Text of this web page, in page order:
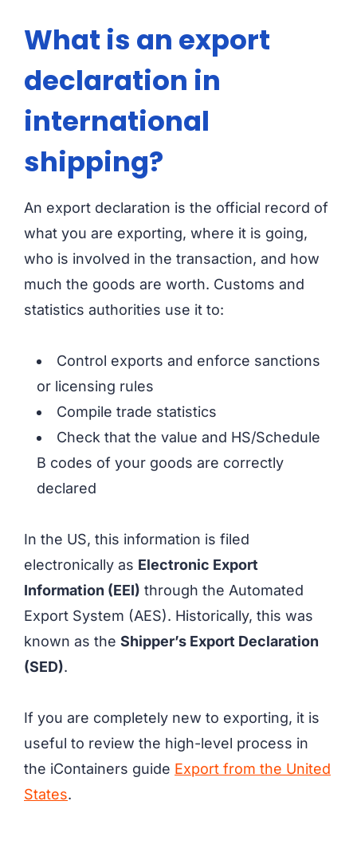
What is an export
declaration in
international
shipping?
An export declaration is the official record of
what you are exporting, where it is going,
who is involved in the transaction, and how
much the goods are worth. Customs and
statistics authorities use it to:
Control exports and enforce sanctions
or licensing rules
Compile trade statistics
Check that the value and HS/Schedule
B codes of your goods are correctly
declared
In the US, this information is filed
electronically as Electronic Export
Information (EEI) through the Automated
Export System (AES). Historically, this was
known as the Shipper’s Export Declaration
(SED).
If you are completely new to exporting, it is
useful to review the high-level process in
the iContainers guide Export from the United
States.